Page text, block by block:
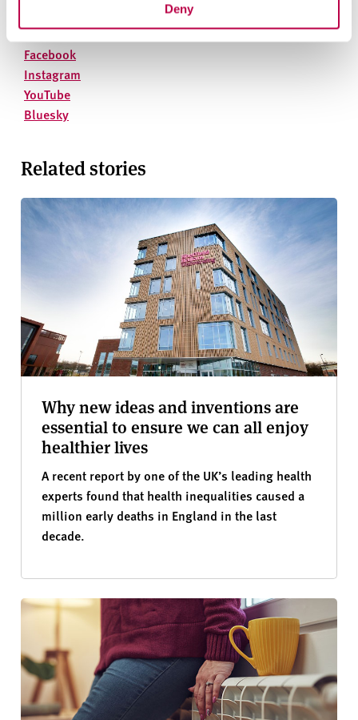
Deny
On social media
Facebook
Instagram
YouTube
Bluesky
Related stories
Why new ideas and inventions are
essential to ensure we can all enjoy
healthier lives
A recent report by one of the UK’s leading health
experts found that health inequalities caused a
million early deaths in England in the last
decade.